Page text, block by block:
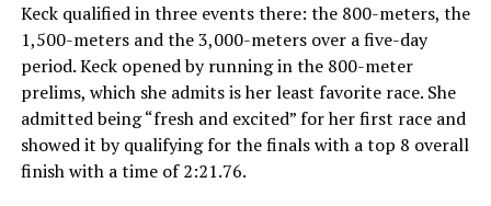
Keck qualified in three events there: the 800-meters, the
1,500-meters and the 3,000-meters over a five-day
period. Keck opened by running in the 800-meter
prelims, which she admits is her least favorite race. She
admitted being “fresh and excited” for her first race and
showed it by qualifying for the finals with a top 8 overall
finish with a time of 2:21.76.